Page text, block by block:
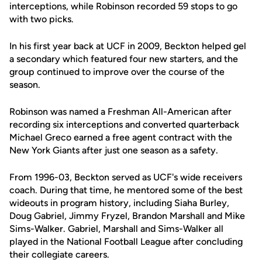
interceptions, while Robinson recorded 59 stops to go
with two picks.
In his first year back at UCF in 2009, Beckton helped gel
a secondary which featured four new starters, and the
group continued to improve over the course of the
season.
Robinson was named a Freshman All-American after
recording six interceptions and converted quarterback
Michael Greco earned a free agent contract with the
New York Giants after just one season as a safety.
From 1996-03, Beckton served as UCF's wide receivers
coach. During that time, he mentored some of the best
wideouts in program history, including Siaha Burley,
Doug Gabriel, Jimmy Fryzel, Brandon Marshall and Mike
Sims-Walker. Gabriel, Marshall and Sims-Walker all
played in the National Football League after concluding
their collegiate careers.